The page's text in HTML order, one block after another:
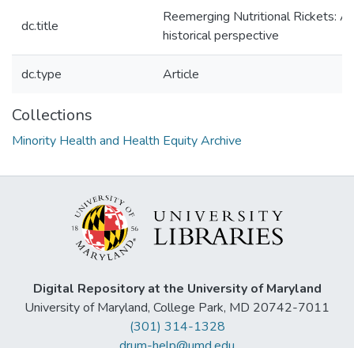
dc.title
Reemerging Nutritional Rickets: A
historical perspective
dc.type Article
Collections
Minority Health and Health Equity Archive
Digital Repository at the University of Maryland
University of Maryland, College Park, MD 20742-7011
(301) 314-1328